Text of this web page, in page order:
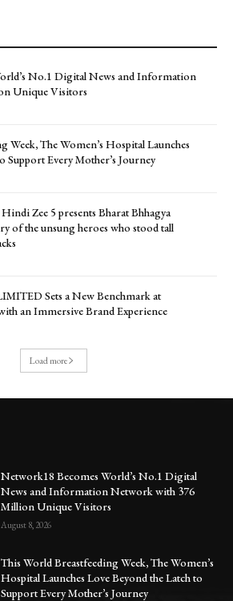
No.1 Digital News and Information
Unique Visitors
Week, The Women’s Hospital Launches
Support Every Mother’s Journey
Zee 5 presents Bharat Bhhagya
of the unsung heroes who stood tall
Sets a New Benchmark at
an Immersive Brand Experience
Load more
Network18 Becomes World’s No.1 Digital
News and Information Network with 376
Million Unique Visitors
August 8, 2026
This World Breastfeeding Week, The Women’s
Hospital Launches Love Beyond the Latch to
Support Every Mother’s Journey